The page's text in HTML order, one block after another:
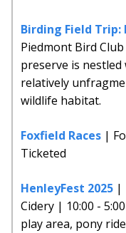
Birding Field Trip:
Piedmont Bird
preserve is
relatively
wildlife habitat.
Foxfield Races |
Ticketed
HenleyFest 2025 |
Cidery | 10:00 -
play area, pony